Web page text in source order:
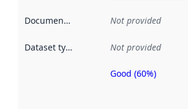
Documentation Not provided
Dataset type Not provided
Metadata
Good (60%)